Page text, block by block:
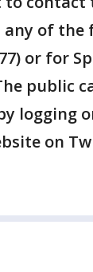
any of the
or for
public
logging
on